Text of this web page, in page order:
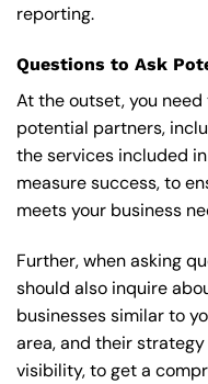
reporting.
Questions to Ask
At the outset, you
potential partners,
the services included
measure success, to
meets your business
Further, when asking
should also inquire
businesses similar to
area, and their
visibility, to get a